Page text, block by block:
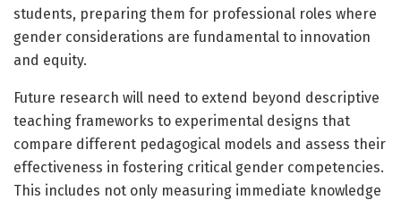
students, preparing them for professional roles where
gender considerations are fundamental to innovation
and equity.
Future research will need to extend beyond descriptive
teaching frameworks to experimental designs that
compare different pedagogical models and assess their
effectiveness in fostering critical gender competencies.
This includes not only measuring immediate knowledge